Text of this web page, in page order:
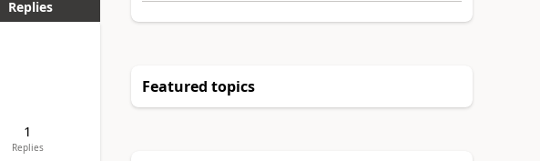
Replies
1
Replies
Featured topics